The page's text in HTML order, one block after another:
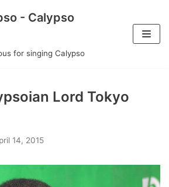
- Calypso
for singing Calypso
Lord Tokyo
14, 2015